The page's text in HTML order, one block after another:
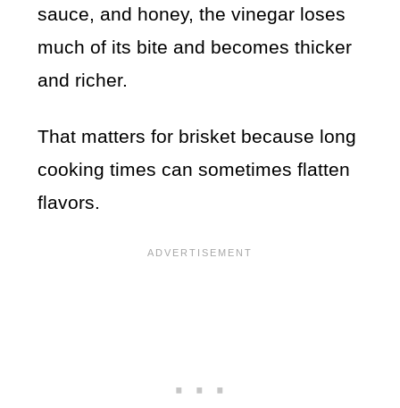
sauce, and honey, the vinegar loses
much of its bite and becomes thicker
and richer.
That matters for brisket because long
cooking times can sometimes flatten
flavors.